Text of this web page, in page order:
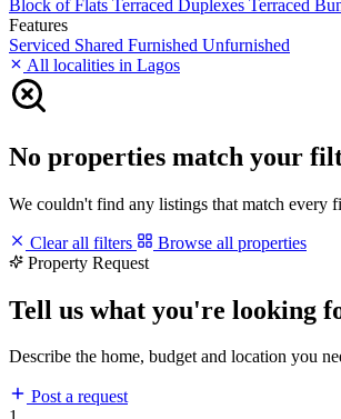
Block of Flats Terraced Duplexes Terraced
Features
Serviced Shared Furnished Unfurnished
All localities in Lagos
No properties match your
We couldn't find any listings that match every
Clear all filters
Browse all properties
Property Request
Tell us what you're looking
Describe the home, budget and location you
Post a request